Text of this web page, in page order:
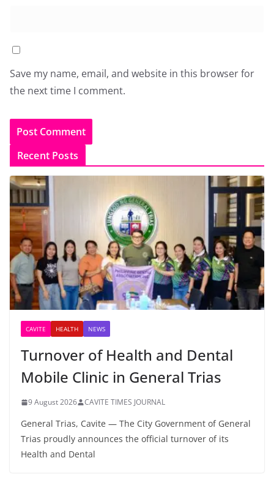
Save my name, email, and website in this browser for
the next time I comment.
Recent Posts
CAVITE HEALTH NEWS
Turnover of Health and Dental
Mobile Clinic in General Trias
9 August 2026 CAVITE TIMES JOURNAL
General Trias, Cavite — The City Government of General
Trias proudly announces the official turnover of its
Health and Dental